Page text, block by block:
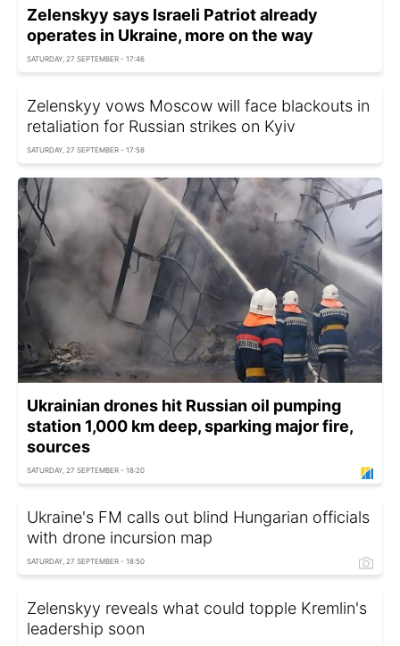
Zelenskyy says Israeli Patriot already
operates in Ukraine, more on the way
SATURDAY, 27 SEPTEMBER - 17:46
Zelenskyy vows Moscow will face blackouts in
retaliation for Russian strikes on Kyiv
SATURDAY, 27 SEPTEMBER - 17:58
Ukrainian drones hit Russian oil pumping
station 1,000 km deep, sparking major fire,
sources
SATURDAY, 27 SEPTEMBER - 18:20
Ukraine's FM calls out blind Hungarian officials
with drone incursion map
SATURDAY, 27 SEPTEMBER - 18:50
Zelenskyy reveals what could topple Kremlin's
leadership soon